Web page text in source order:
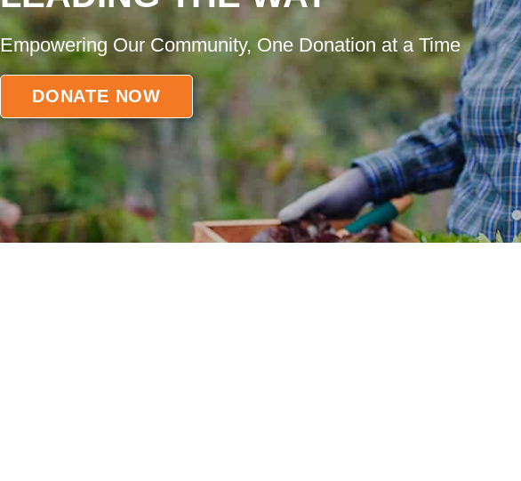
Empowering Our Community, One Donation at a Time
DONATE NOW